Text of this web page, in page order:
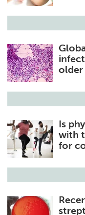
older
Is
with
for